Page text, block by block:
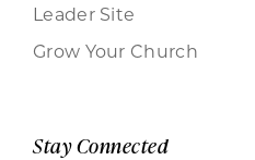
Leader Site
Grow Your Church
Stay Connected